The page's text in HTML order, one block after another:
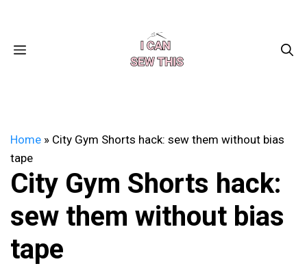
contentMENU
Home » City Gym Shorts hack: sew them without bias
tape
City Gym Shorts hack:
sew them without bias
tape